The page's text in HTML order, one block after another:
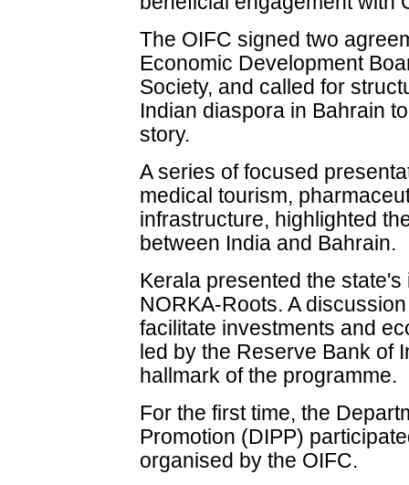
The OIFC signed two
Economic Development
Society, and called for
Indian diaspora in Bahrain
story.
A series of focused
medical tourism,
infrastructure, highlighted
between India and Bahrain.
Kerala presented the
NORKA-Roots. A
facilitate investments and
led by the Reserve Bank of
hallmark of the programme.
For the first time, the
Promotion (DIPP)
organised by the OIFC.